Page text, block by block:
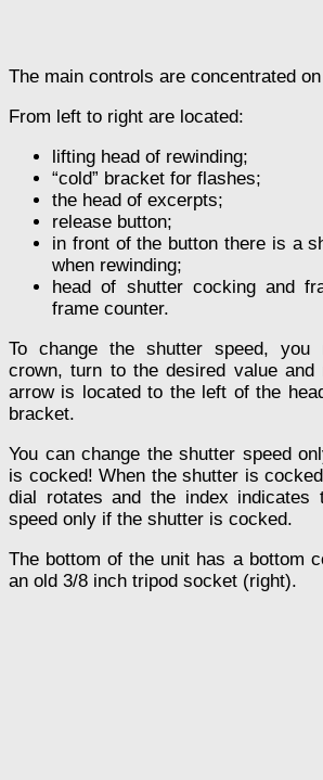
The main controls are concentrated
From left to right are located:
lifting head of rewinding;
“cold” bracket for flashes;
the head of excerpts;
release button;
in front of the button there is a
when rewinding;
head of shutter cocking and
frame counter.
To change the shutter speed,
crown, turn to the desired value and
arrow is located to the left of the
bracket.
You can change the shutter speed
is cocked! When the shutter is
dial rotates and the index indicates
speed only if the shutter is cocked.
The bottom of the unit has a bottom
an old 3/8 inch tripod socket (right).